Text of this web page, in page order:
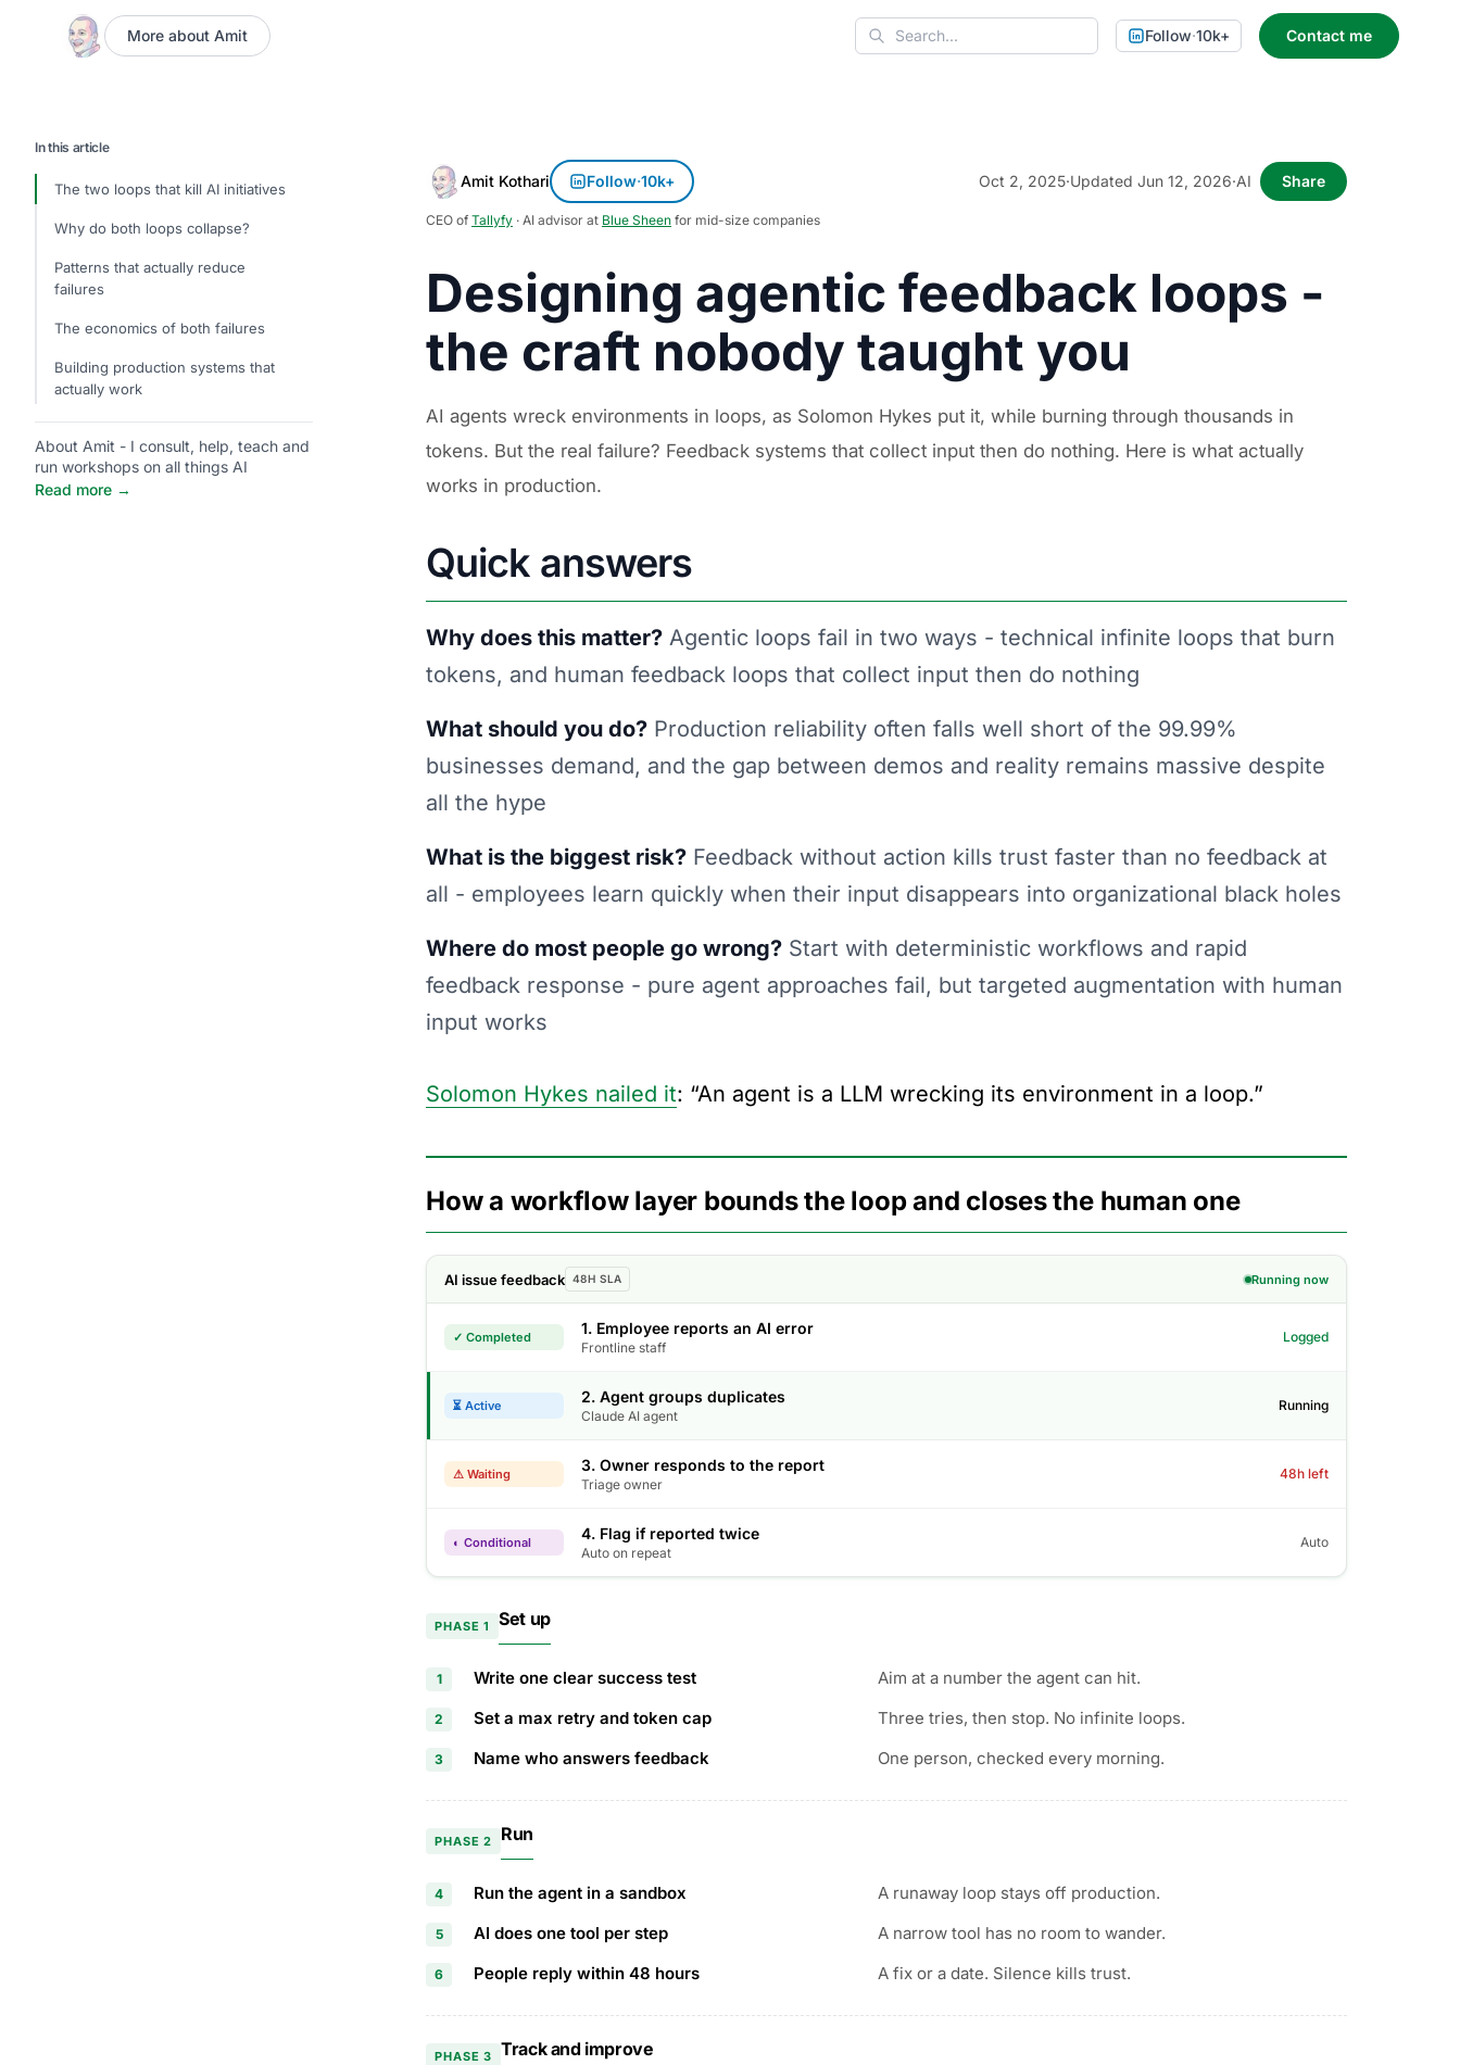
More about Amit
Search
Follow·10k+ Contact me
In this article
The two loops that kill AI initiatives
Why do both loops collapse?
Patterns that actually reduce
failures
The economics of both failures
Building production systems that
actually work
About Amit - I consult, help, teach and
run workshops on all things AI
Read more →
Amit Kothari Follow·10k+ Oct 2, 2025·Updated Jun 12, 2026·AI Share
CEO of Tallyfy · AI advisor at Blue Sheen for mid-size companies
Designing agentic feedback loops -
the craft nobody taught you
AI agents wreck environments in loops, as Solomon Hykes put it, while burning through thousands in
tokens. But the real failure? Feedback systems that collect input then do nothing. Here is what actually
works in production.
Quick answers
Why does this matter? Agentic loops fail in two ways - technical infinite loops that burn
tokens, and human feedback loops that collect input then do nothing
What should you do? Production reliability often falls well short of the 99.99%
businesses demand, and the gap between demos and reality remains massive despite
all the hype
What is the biggest risk? Feedback without action kills trust faster than no feedback at
all - employees learn quickly when their input disappears into organizational black holes
Where do most people go wrong? Start with deterministic workflows and rapid
feedback response - pure agent approaches fail, but targeted augmentation with human
input works
Solomon Hykes nailed it: “An agent is a LLM wrecking its environment in a loop.”
How a workflow layer bounds the loop and closes the human one
AI issue feedback 48H SLA Running now
✓ Completed 1. Employee reports an AI error
Frontline staff
Logged
⏳ Active 2. Agent groups duplicates
Claude AI agent
Running
⚠ Waiting 3. Owner responds to the report
Triage owner
48h left
◐ Conditional 4. Flag if reported twice
Auto on repeat
Auto
PHASE 1 Set up
1 Write one clear success test Aim at a number the agent can hit.
2 Set a max retry and token cap Three tries, then stop. No infinite loops.
3 Name who answers feedback One person, checked every morning.
PHASE 2 Run
4 Run the agent in a sandbox A runaway loop stays off production.
5 AI does one tool per step A narrow tool has no room to wander.
6 People reply within 48 hours A fix or a date. Silence kills trust.
PHASE 3 Track and improve